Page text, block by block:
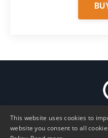
Home Read
Membership
Store
This website uses cookies to
website you consent to all